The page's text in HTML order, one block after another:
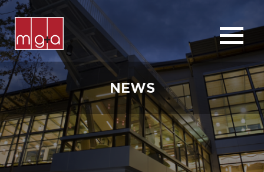
ABOUT
SERVICES
CHURCHES
COMMERCIAL
CONTACT
NEWS